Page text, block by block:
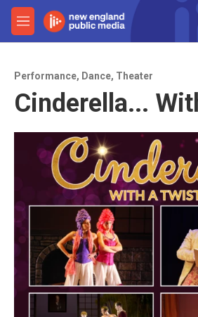
Skip to main content
M
e
Performance, Dance, Theater
Cinderella...